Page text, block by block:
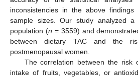
inconsistencies in the above
sample sizes. Our study analyzed a
population (n = 3559) and
between dietary TAC and the
postmenopausal women.
The correlation between the risk
intake of fruits, vegetables, or